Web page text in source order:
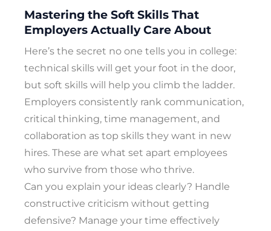
Mastering the Soft Skills That
Employers Actually Care About
Here’s the secret no one tells you in college:
technical skills will get your foot in the door,
but soft skills will help you climb the ladder.
Employers consistently rank communication,
critical thinking, time management, and
collaboration as top skills they want in new
hires. These are what set apart employees
who survive from those who thrive.
Can you explain your ideas clearly? Handle
constructive criticism without getting
defensive? Manage your time effectively